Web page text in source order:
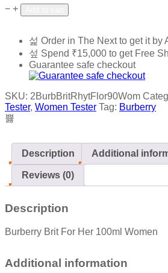
− +
Order in The Nextto get it by
Spend ₹15,000 to get Free
Guarantee safe checkout
SKU: 2BurbBritRhytFlor90Wom
Tester, Women Tester Tag: Burberry
Description Additional
Reviews (0)
Description
Burberry Brit For Her 100ml Women
Additional information